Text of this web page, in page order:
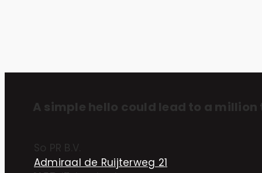
A simple hello could lead to a million
So PR B.V.
Admiraal de Ruijterweg 21